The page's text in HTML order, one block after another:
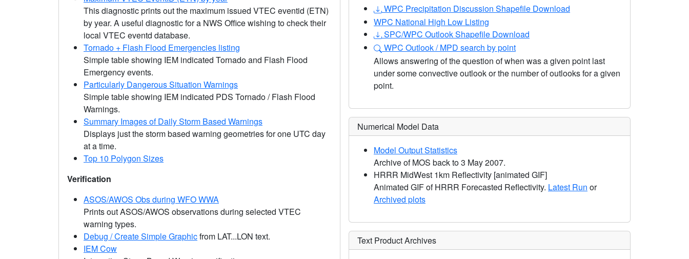
This diagnostic prints out the maximum issued VTEC eventid (ETN)
by year. A useful diagnostic for a NWS Office wishing to check their
local VTEC eventd database.
Tornado + Flash Flood Emergencies listing
Simple table showing IEM indicated Tornado and Flash Flood
Emergency events.
Particularly Dangerous Situation Warnings
Simple table showing IEM indicated PDS Tornado / Flash Flood
Warnings.
Summary Images of Daily Storm Based Warnings
Displays just the storm based warning geometries for one UTC day
at a time.
Top 10 Polygon Sizes
Verification
ASOS/AWOS Obs during WFO WWA
Prints out ASOS/AWOS observations during selected VTEC
warning types.
Debug / Create Simple Graphicfrom LAT...LON text.
IEM Cow
WPC Precipitation Discussion Shapefile Download
WPC National High Low Listing
SPC/WPC Outlook Shapefile Download
WPC Outlook / MPD search by point
Allows answering of the question of when was a given point last
under some convective outlook or the number of outlooks for a given
point.
Numerical Model Data
Model Output Statistics
Archive of MOS back to 3 May 2007.
HRRR MidWest 1km Reflectivity [animated GIF]
Animated GIF of HRRR Forecasted Reflectivity. Latest Run or
Archived plots
Text Product Archives